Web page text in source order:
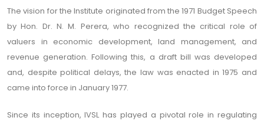
The vision for the Institute originated from the 1971 Budget Speech
by Hon. Dr. N. M. Perera, who recognized the critical role of
valuers in economic development, land management, and
revenue generation. Following this, a draft bill was developed
and, despite political delays, the law was enacted in 1975 and
came into force in January 1977.
Since its inception, IVSL has played a pivotal role in regulating